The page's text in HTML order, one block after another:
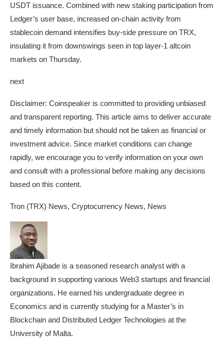
USDT issuance. Combined with new staking participation from
Ledger’s user base, increased on-chain activity from
stablecoin demand intensifies buy-side pressure on TRX,
insulating it from downswings seen in top layer-1 altcoin
markets on Thursday.
next
Disclaimer: Coinspeaker is committed to providing unbiased
and transparent reporting. This article aims to deliver accurate
and timely information but should not be taken as financial or
investment advice. Since market conditions can change
rapidly, we encourage you to verify information on your own
and consult with a professional before making any decisions
based on this content.
Tron (TRX) News, Cryptocurrency News, News
Ibrahim Ajibade is a seasoned research analyst with a
background in supporting various Web3 startups and financial
organizations. He earned his undergraduate degree in
Economics and is currently studying for a Master’s in
Blockchain and Distributed Ledger Technologies at the
University of Malta.